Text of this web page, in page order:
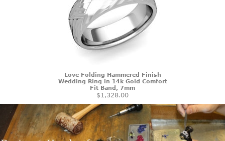
Love Folding Hammered Finish
Wedding Ring in 14k Gold Comfort
Fit Band, 7mm
$1,328.00